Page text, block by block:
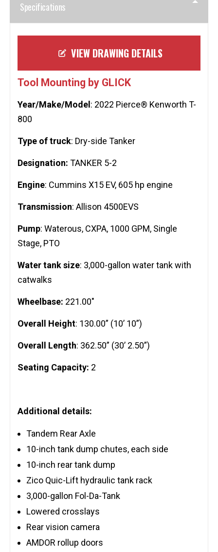
Specifications
VIEW DRAWING DETAILS
Tool Mounting by GLICK
Year/Make/Model: 2022 Pierce® Kenworth T-
800
Type of truck: Dry-side Tanker
Designation: TANKER 5-2
Engine: Cummins X15 EV, 605 hp engine
Transmission: Allison 4500EVS
Pump: Waterous, CXPA, 1000 GPM, Single
Stage, PTO
Water tank size: 3,000-gallon water tank with
catwalks
Wheelbase: 221.00″
Overall Height: 130.00” (10’ 10”)
Overall Length: 362.50” (30’ 2.50”)
Seating Capacity: 2
Additional details:
Tandem Rear Axle
10-inch tank dump chutes, each side
10-inch rear tank dump
Zico Quic-Lift hydraulic tank rack
3,000-gallon Fol-Da-Tank
Lowered crosslays
Rear vision camera
AMDOR rollup doors